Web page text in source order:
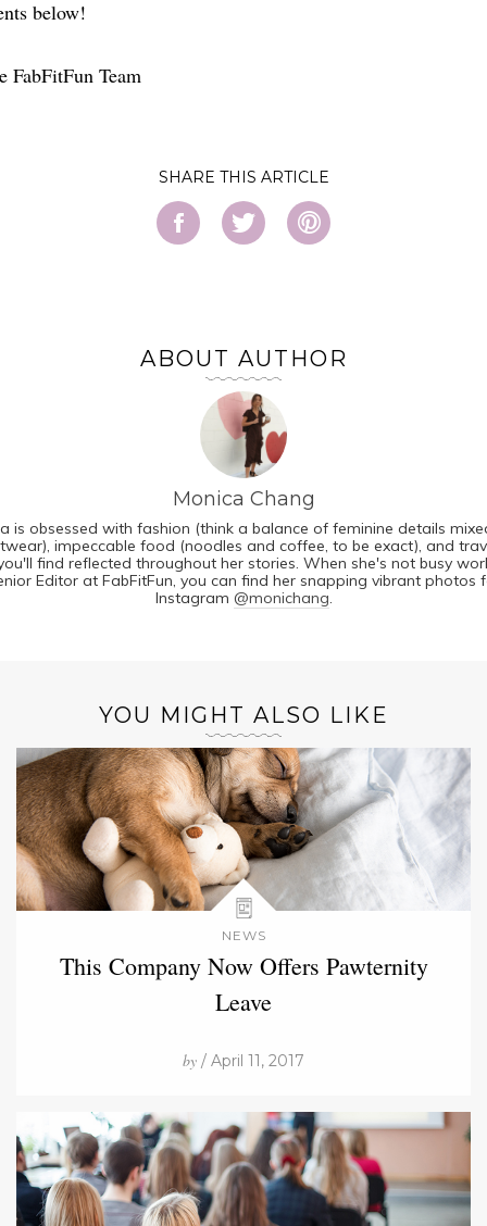
below!
FabFitFun Team
SHARE
ABOUT AUTHOR
Monica Chang
is obsessed with fashion (think a balance of feminine details
impeccable food (noodles and coffee, to be exact), and
find reflected throughout her stories. When she's not busy
Editor at FabFitFun, you can find her snapping vibrant photos
Instagram @monichang.
YOU MIGHT ALSO LIKE
NEWS
This Company Now Offers Pawternity
Leave
by / April 11, 2017